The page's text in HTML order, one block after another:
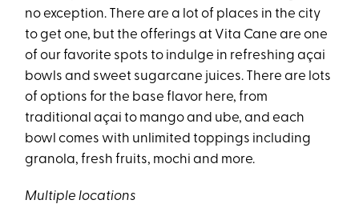
no exception. There are a lot of places in the city
to get one, but the offerings at Vita Cane are one
of our favorite spots to indulge in refreshing açai
bowls and sweet sugarcane juices. There are lots
of options for the base flavor here, from
traditional açai to mango and ube, and each
bowl comes with unlimited toppings including
granola, fresh fruits, mochi and more.
Multiple locations